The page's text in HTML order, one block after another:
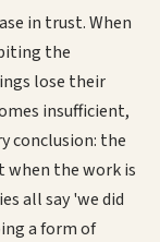
in trust. When
the
lose their
insufficient,
conclusion: the
when the work is
all say 'we did
a form of